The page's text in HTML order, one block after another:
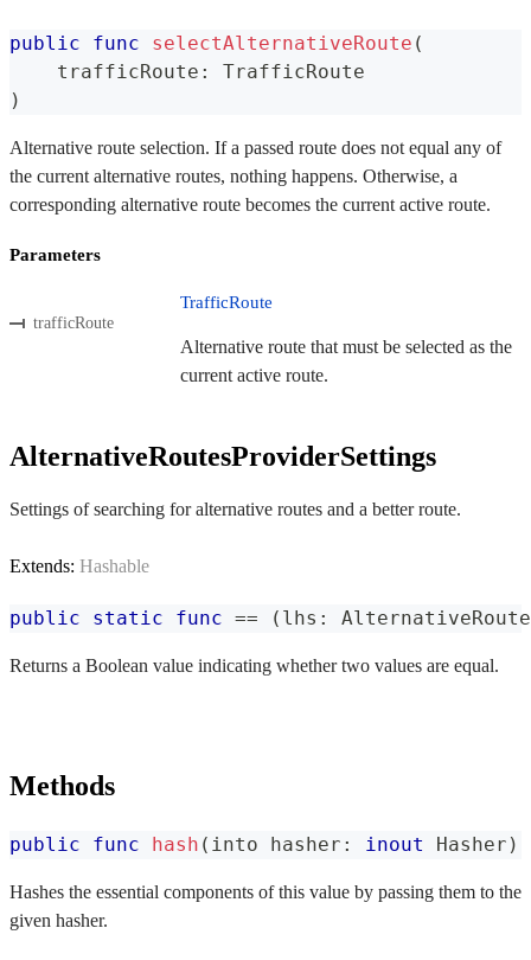
public func selectAlternativeRoute (
    trafficRoute
:
TrafficRoute
)
Alternative route selection. If a passed route does not equal any of
the current alternative routes, nothing happens. Otherwise, a
corresponding alternative route becomes the current active route.
Parameters
trafficRoute
TrafficRoute
Alternative route that must be selected as the
current active route.
AlternativeRoutesProviderSettings
Settings of searching for alternative routes and a better route.
Extends: Hashable
public static func == ( lhs :
Returns a Boolean value indicating whether two values are equal.
Methods
public func hash ( into hasher : inout Hasher )
Hashes the essential components of this value by passing them to the
given hasher.